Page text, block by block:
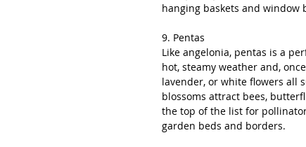
hanging baskets and window
9. Pentas
Like angelonia, pentas is a
hot, steamy weather and,
lavender, or white flowers all
blossoms attract bees,
the top of the list for
garden beds and borders.